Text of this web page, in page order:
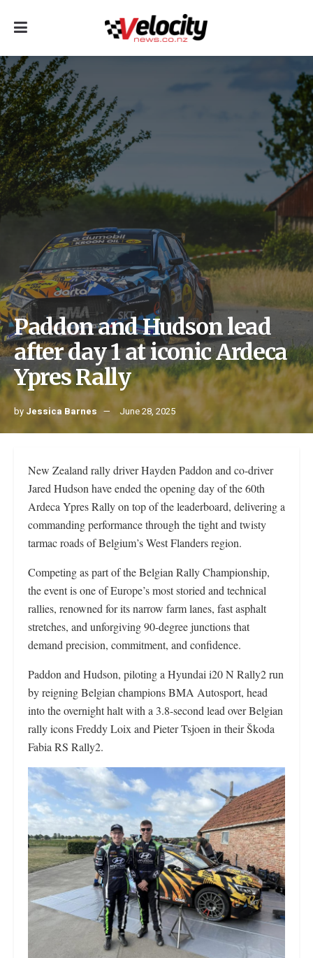
Paddon and Hudson lead
after day 1 at iconic Ardeca
Ypres Rally
byJessica Barnes June 28, 2025
New Zealand rally driver Hayden Paddon and co-driver
Jared Hudson have ended the opening day of the 60th
Ardeca Ypres Rally on top of the leaderboard, delivering a
commanding performance through the tight and twisty
tarmac roads of Belgium’s West Flanders region.
Competing as part of the Belgian Rally Championship,
the event is one of Europe’s most storied and technical
rallies, renowned for its narrow farm lanes, fast asphalt
stretches, and unforgiving 90-degree junctions that
demand precision, commitment, and confidence.
Paddon and Hudson, piloting a Hyundai i20 N Rally2 run
by reigning Belgian champions BMA Autosport, head
into the overnight halt with a 3.8-second lead over Belgian
rally icons Freddy Loix and Pieter Tsjoen in their Škoda
Fabia RS Rally2.